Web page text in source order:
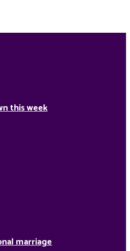
this week
marriage